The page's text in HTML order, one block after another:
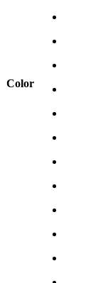
Color